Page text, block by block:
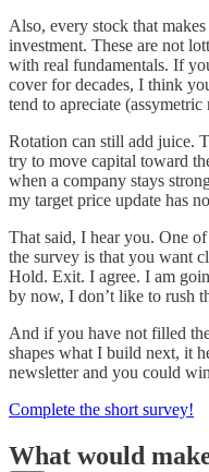
Also, every stock that
investment. These are not
with real fundamentals. If
cover for decades, I think
tend to apreciate
Rotation can still add juice.
try to move capital toward
when a company stays
my target price update has
That said, I hear you. One
the survey is that you want
Hold. Exit. I agree. I am
by now, I don’t like to rush
And if you have not filled
shapes what I build next, it
newsletter and you could
Complete the short survey!
What would